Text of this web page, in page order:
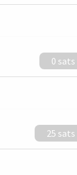
0 sats
25 sats